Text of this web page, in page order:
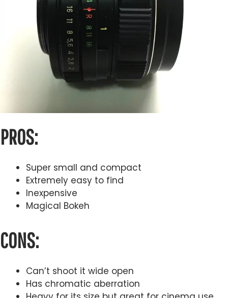
PROS:
Super small and compact
Extremely easy to find
Inexpensive
Magical Bokeh
CONS:
Can’t shoot it wide open
Has chromatic aberration